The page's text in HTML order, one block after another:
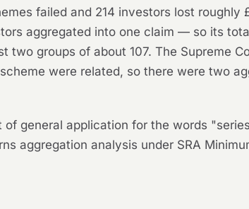
failed and 214 investors lost roughly
aggregated into one claim — so its
groups of about 107. The Supreme
were related, so there were two
general application for the words
aggregation analysis under SRA